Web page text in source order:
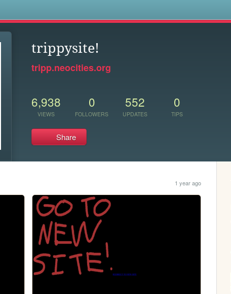
trippysite!
tripp.neocities.org
6,938
VIEWS
0
FOLLOWERS
552
UPDATES
0
TIPS
Share
1 year ago